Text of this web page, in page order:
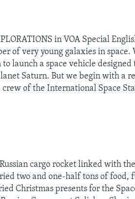
in VOA Special
of very young galaxies in space.
to launch a space vehicle
Saturn. But we begin with a
of the International Space
cargo rocket linked with
two and one-half tons of food,
Christmas presents for the